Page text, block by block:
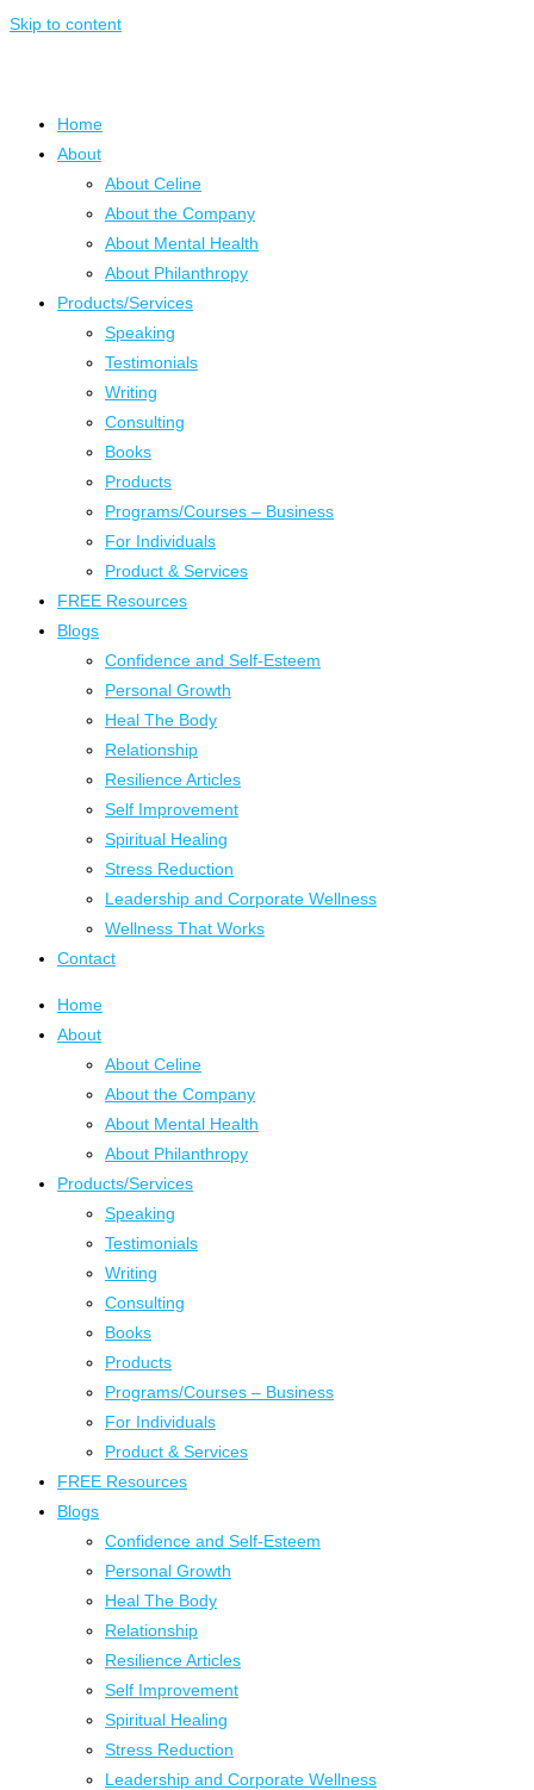
Skip to content
Home
About
About Celine
About the Company
About Mental Health
About Philanthropy
Products/Services
Speaking
Testimonials
Writing
Consulting
Books
Products
Programs/Courses – Business
For Individuals
Product & Services
FREE Resources
Blogs
Confidence and Self-Esteem
Personal Growth
Heal The Body
Relationship
Resilience Articles
Self Improvement
Spiritual Healing
Stress Reduction
Leadership and Corporate Wellness
Wellness That Works
Contact
Home
About
About Celine
About the Company
About Mental Health
About Philanthropy
Products/Services
Speaking
Testimonials
Writing
Consulting
Books
Products
Programs/Courses – Business
For Individuals
Product & Services
FREE Resources
Blogs
Confidence and Self-Esteem
Personal Growth
Heal The Body
Relationship
Resilience Articles
Self Improvement
Spiritual Healing
Stress Reduction
Leadership and Corporate Wellness